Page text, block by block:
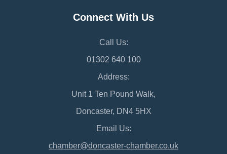
Connect With Us
Call Us:
01302 640 100
Address:
Unit 1 Ten Pound Walk,
Doncaster, DN4 5HX
Email Us:
chamber@doncaster-chamber.co.uk